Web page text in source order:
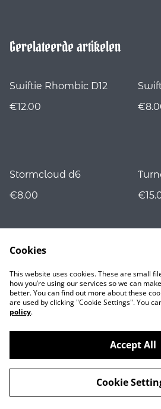
Gerelateerde artikelen
Swiftie Rhombic D12
€12.00
Stormcloud d6
€8.00
Contact
©2026Nocturnality
Cookies
This website uses cookies. These are small
how you’re using our services so we can
better. You can find out more about these
are used by clicking "Cookie Settings". You
policy.
Accept All
Cookie